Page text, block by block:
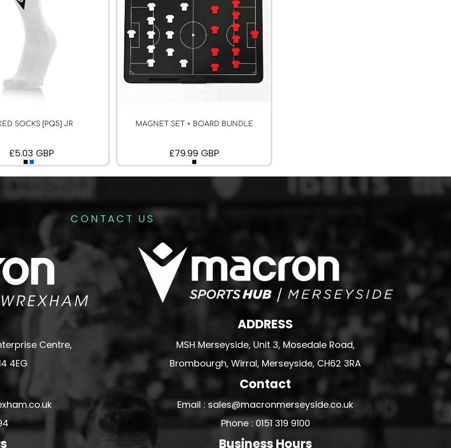
SOCKS [PQ5] JR
£5.03 GBP
MAGNET SET + BOARD BUNDLE
£79.99 GBP
CONTACT US
Centre,
4EG
ADDRESS
MSH Merseyside, Unit 3, Mosedale Road,
Brombourgh, Wirral, Merseyside, CH62 3RA
Contact
Email : sales@macronmerseyside.co.uk
Phone : 0151 319 9100
Business Hours